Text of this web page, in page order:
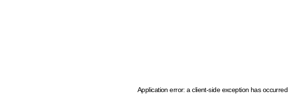
Application error: a client-side exception has occurred